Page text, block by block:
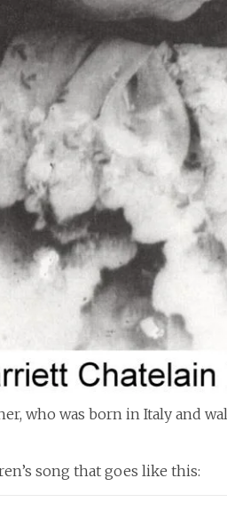
who was born in Italy and
song that goes like this: